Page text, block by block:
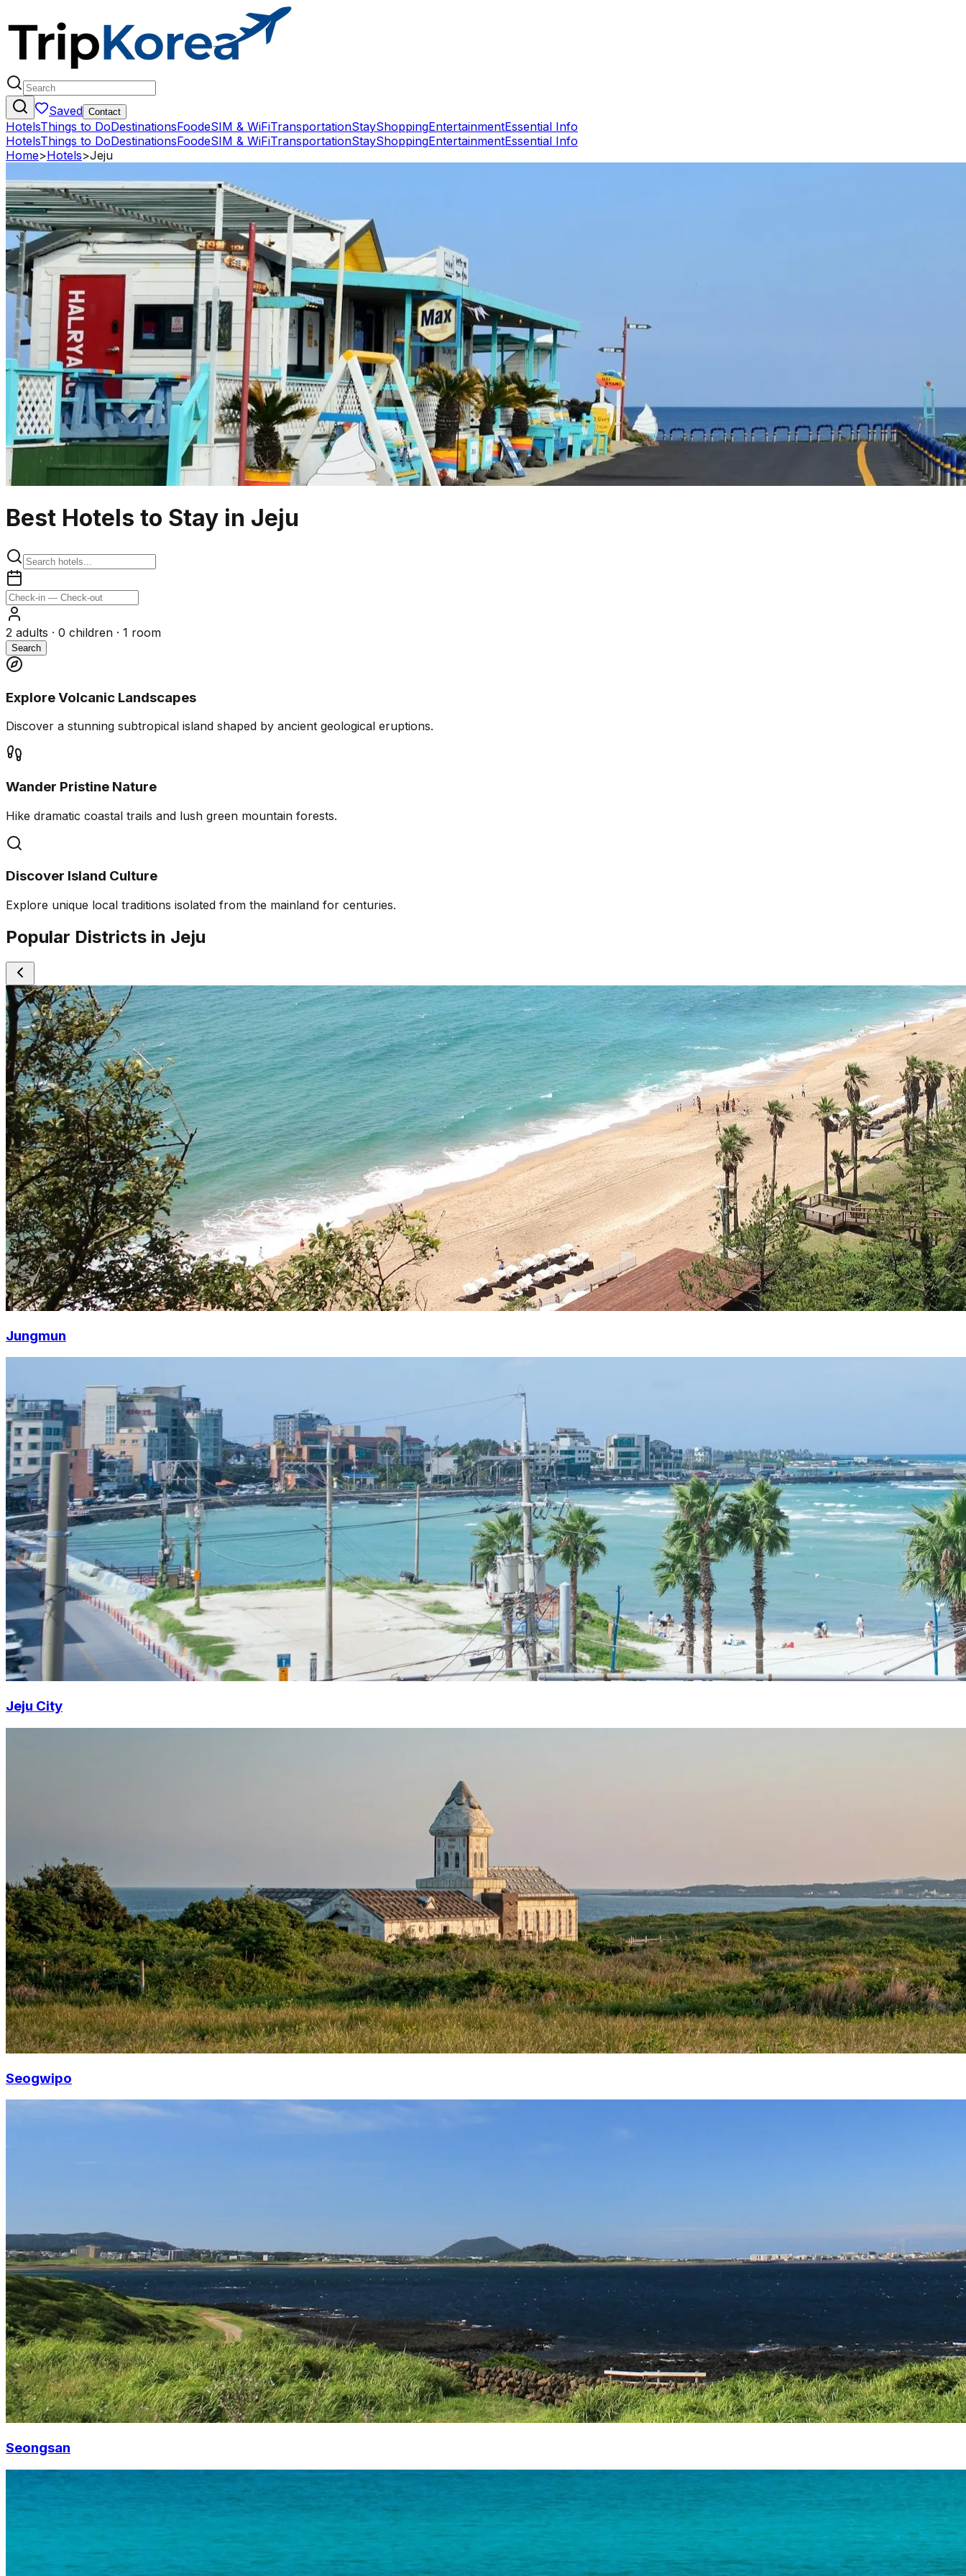
Saved Contact
HotelsThings to DoDestinationsFoodeSIM & WiFiTransportationStayShoppingEntertainmentEssential Info
HotelsThings to DoDestinationsFoodeSIM & WiFiTransportationStayShoppingEntertainmentEssential Info
Home>Hotels>Jeju
Best Hotels to Stay in Jeju
2 adults · 0 children · 1 room
Search
Explore Volcanic Landscapes
Discover a stunning subtropical island shaped by ancient geological eruptions.
Wander Pristine Nature
Hike dramatic coastal trails and lush green mountain forests.
Discover Island Culture
Explore unique local traditions isolated from the mainland for centuries.
Popular Districts in Jeju
Jungmun
Jeju City
Seogwipo
Seongsan